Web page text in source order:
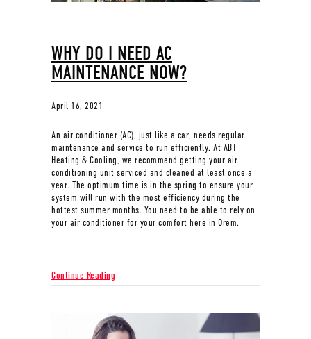
WHY DO I NEED AC
MAINTENANCE NOW?
April 16, 2021
An air conditioner (AC), just like a car, needs regular
maintenance and service to run efficiently. At ABT
Heating & Cooling, we recommend getting your air
conditioning unit serviced and cleaned at least once a
year. The optimum time is in the spring to ensure your
system will run with the most efficiency during the
hottest summer months. You need to be able to rely on
your air conditioner for your comfort here in Orem.
Continue Reading